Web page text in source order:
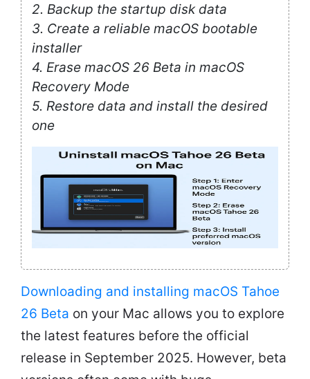
2. Backup the startup disk data
3. Create a reliable macOS bootable
installer
4. Erase macOS 26 Beta in macOS
Recovery Mode
5. Restore data and install the desired
one
Downloading and installing macOS Tahoe
26 Beta on your Mac allows you to explore
the latest features before the official
release in September 2025. However, beta